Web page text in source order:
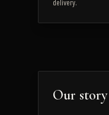
delivery.
Our story